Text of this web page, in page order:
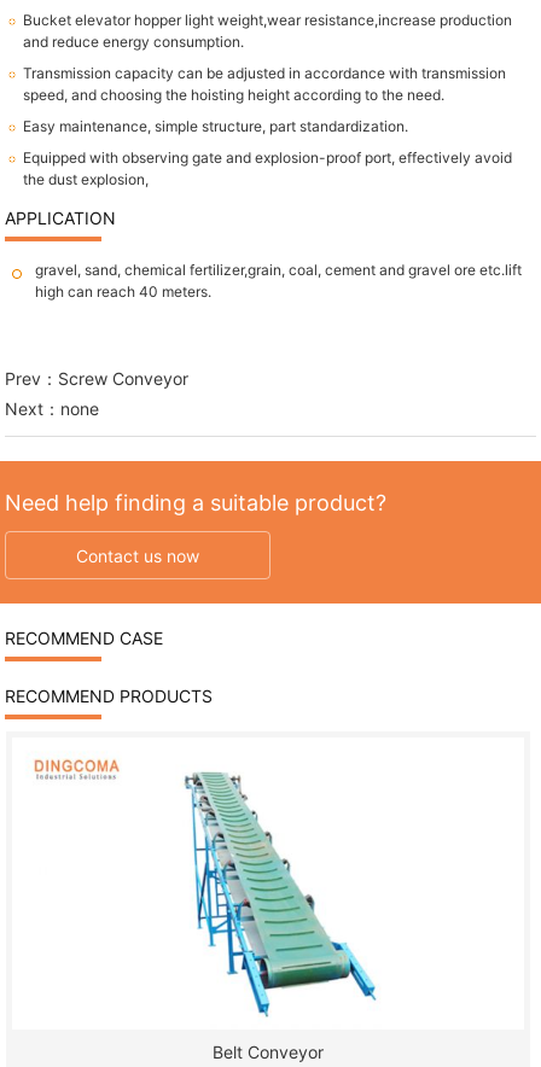
Bucket elevator hopper light weight,wear resistance,increase production
and reduce energy consumption.
Transmission capacity can be adjusted in accordance with transmission
speed, and choosing the hoisting height according to the need.
Easy maintenance, simple structure, part standardization.
Equipped with observing gate and explosion-proof port, effectively avoid
the dust explosion,
APPLICATION
gravel, sand, chemical fertilizer,grain, coal, cement and gravel ore etc.lift
high can reach 40 meters.
Prev： Screw Conveyor
Next：none
Need help finding a suitable product?
Contact us now
RECOMMEND CASE
RECOMMEND PRODUCTS
Belt Conveyor